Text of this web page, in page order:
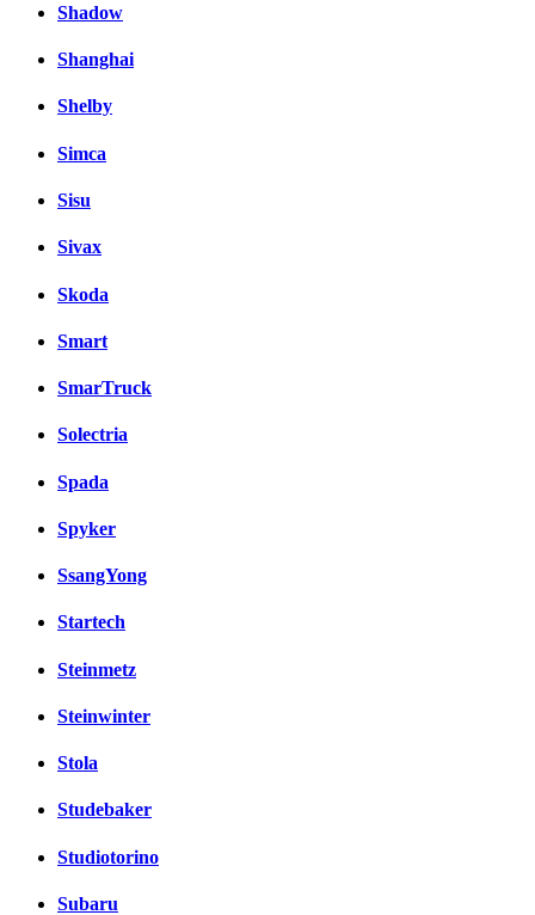
Shadow
Shanghai
Shelby
Simca
Sisu
Sivax
Skoda
Smart
SmarTruck
Solectria
Spada
Spyker
SsangYong
Startech
Steinmetz
Steinwinter
Stola
Studebaker
Studiotorino
Subaru